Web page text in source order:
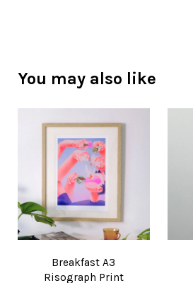
You may also like
Breakfast A3
Risograph Print